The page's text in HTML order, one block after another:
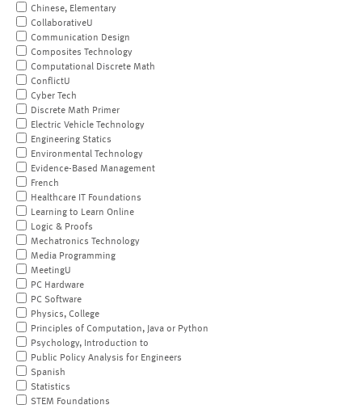
Chinese, Elementary
CollaborativeU
Communication Design
Composites Technology
Computational Discrete Math
ConflictU
Cyber Tech
Discrete Math Primer
Electric Vehicle Technology
Engineering Statics
Environmental Technology
Evidence-Based Management
French
Healthcare IT Foundations
Learning to Learn Online
Logic & Proofs
Mechatronics Technology
Media Programming
MeetingU
PC Hardware
PC Software
Physics, College
Principles of Computation, Java or Python
Psychology, Introduction to
Public Policy Analysis for Engineers
Spanish
Statistics
STEM Foundations